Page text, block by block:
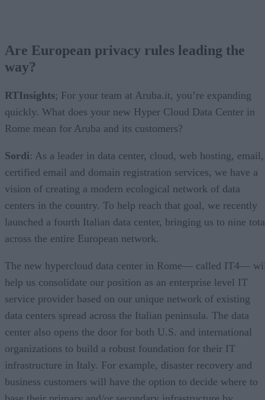
Are European privacy rules leading the
way?
RTInsights; For your team at Aruba.it, you’re expanding
quickly. What does your new Hyper Cloud Data Center in
Rome mean for Aruba and its customers?
Sordi: As a leader in data center, cloud, web hosting, email,
certified email and domain registration services, we have a
vision of creating a modern ecological network of data
centers in the country. To help reach that goal, we recently
launched a fourth Italian data center, bringing us to nine
across the entire European network.
The new hypercloud data center in Rome— called IT4—
help us consolidate our position as an enterprise level IT
service provider based on our unique network of existing
data centers spread across the Italian peninsula. The data
center also opens the door for both U.S. and international
organizations to build a robust foundation for their IT
infrastructure in Italy. For example, disaster recovery and
business customers will have the option to decide where to